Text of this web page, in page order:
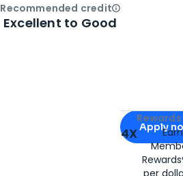
Apply for
Apply
4X
per
Recommended creditOpen
Excellent to Good